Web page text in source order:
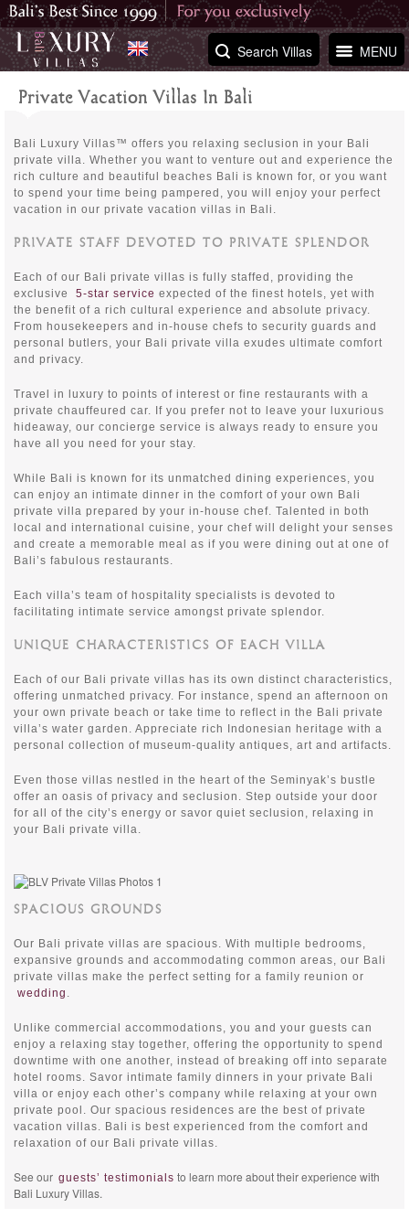
MENU
Search Villas
Private Vacation Villas In Bali
Bali Luxury Villas™ offers you relaxing seclusion in your Bali
private villa. Whether you want to venture out and experience the
rich culture and beautiful beaches Bali is known for, or you want
to spend your time being pampered, you will enjoy your perfect
vacation in our private vacation villas in Bali.
PRIVATE STAFF DEVOTED TO PRIVATE SPLENDOR
Each of our Bali private villas is fully staffed, providing the
exclusive 5-star service expected of the finest hotels, yet with
the benefit of a rich cultural experience and absolute privacy.
From housekeepers and in-house chefs to security guards and
personal butlers, your Bali private villa exudes ultimate comfort
and privacy.
Travel in luxury to points of interest or fine restaurants with a
private chauffeured car. If you prefer not to leave your luxurious
hideaway, our concierge service is always ready to ensure you
have all you need for your stay.
While Bali is known for its unmatched dining experiences, you
can enjoy an intimate dinner in the comfort of your own Bali
private villa prepared by your in-house chef. Talented in both
local and international cuisine, your chef will delight your senses
and create a memorable meal as if you were dining out at one of
Bali’s fabulous restaurants.
Each villa’s team of hospitality specialists is devoted to
facilitating intimate service amongst private splendor.
UNIQUE CHARACTERISTICS OF EACH VILLA
Each of our Bali private villas has its own distinct characteristics,
offering unmatched privacy. For instance, spend an afternoon on
your own private beach or take time to reflect in the Bali private
villa’s water garden. Appreciate rich Indonesian heritage with a
personal collection of museum-quality antiques, art and artifacts.
Even those villas nestled in the heart of the Seminyak’s bustle
offer an oasis of privacy and seclusion. Step outside your door
for all of the city’s energy or savor quiet seclusion, relaxing in
your Bali private villa.
SPACIOUS GROUNDS
Our Bali private villas are spacious. With multiple bedrooms,
expansive grounds and accommodating common areas, our Bali
private villas make the perfect setting for a family reunion or
wedding .
Unlike commercial accommodations, you and your guests can
enjoy a relaxing stay together, offering the opportunity to spend
downtime with one another, instead of breaking off into separate
hotel rooms. Savor intimate family dinners in your private Bali
villa or enjoy each other’s company while relaxing at your own
private pool. Our spacious residences are the best of private
vacation villas. Bali is best experienced from the comfort and
relaxation of our Bali private villas.
See our guests’ testimonials to learn more about their experience with
Bali Luxury Villas.